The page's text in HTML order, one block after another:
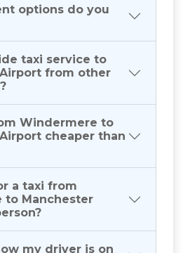
options do you
taxi service to
from other
Windermere to
cheaper than
a taxi from
to Manchester
my driver is on